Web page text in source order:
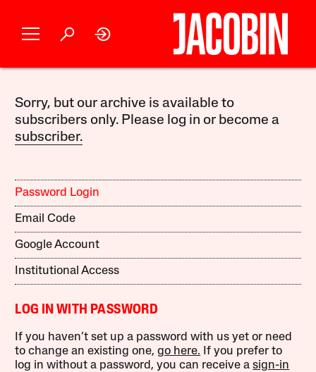
Sorry, but our archive is available to
subscribers only. Please log in or become a
subscriber.
Password Login
Email Code
Google Account
Institutional Access
LOG IN WITH PASSWORD
If you haven’t set up a password with us yet or need
to change an existing one,go here. If you prefer to
log in without a password, you can receive asign-in